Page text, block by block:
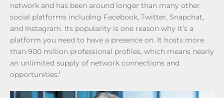
network and has been around longer than many other
social platforms including Facebook, Twitter, Snapchat,
and Instagram. Its popularity is one reason why it’s a
platform you need to have a presence on. It hosts more
than 900 million professional profiles, which means nearly
an unlimited supply of network connections and
opportunities.i